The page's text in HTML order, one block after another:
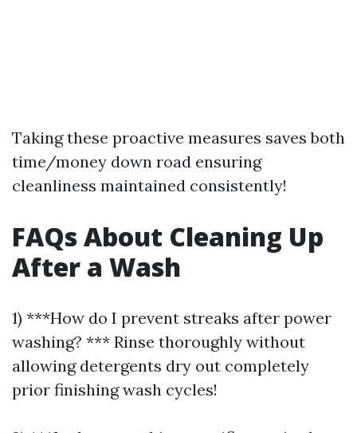
Taking these proactive measures saves both
time/money down road ensuring
cleanliness maintained consistently!
FAQs About Cleaning Up
After a Wash
1) ***How do I prevent streaks after power
washing? *** Rinse thoroughly without
allowing detergents dry out completely
prior finishing wash cycles!